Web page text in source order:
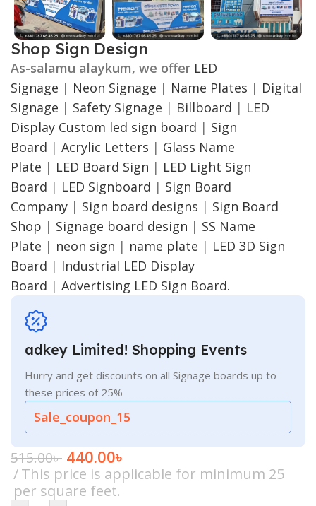
Shop Sign Design
As-salamu alaykum, we offer LED
Signage | Neon Signage | Name Plates | Digital
Signage | Safety Signage | Billboard | LED
Display Custom led sign board | Sign
Board | Acrylic Letters | Glass Name
Plate | LED Board Sign | LED Light Sign
Board | LED Signboard | Sign Board
Company | Sign board designs | Sign Board
Shop | Signage board design | SS Name
Plate | neon sign | name plate | LED 3D Sign
Board | Industrial LED Display
Board | Advertising LED Sign Board.
adkey Limited! Shopping Events
Hurry and get discounts on all Signage boards up to
these prices of 25%
Sale_coupon_15
515.00৳ 440.00৳
This price is applicable for minimum 25
per square feet.